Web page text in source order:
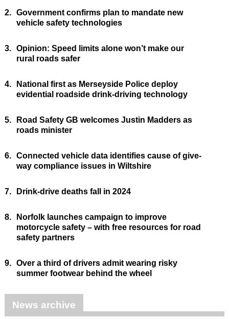
2. Government confirms plan to mandate new
vehicle safety technologies
3. Opinion: Speed limits alone won’t make our
rural roads safer
4.
National first as Merseyside Police deploy
evidential roadside drink-driving technology
5.
Road Safety GB welcomes Justin Madders as
roads minister
6. Connected vehicle data identifies cause of give-
way compliance issues in Wiltshire
7. Drink-drive deaths fall in 2024
8.
Norfolk launches campaign to improve
motorcycle safety – with free resources for road
safety partners
9. Over a third of drivers admit wearing risky
summer footwear behind the wheel
News archive